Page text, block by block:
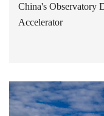
China's Observatory
Accelerator